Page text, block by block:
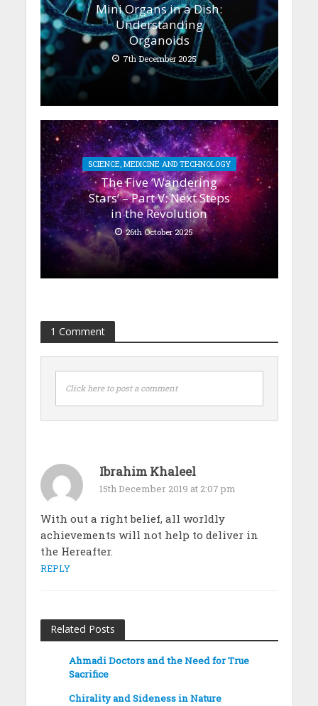
Mini Organs in a Dish:
Understanding
Organoids
7th December 2025
SCIENCE, MEDICINE AND TECHNOLOGY
The Five ‘Wandering
Stars’ – Part V: Next Steps
in the Revolution
26th October 2025
1 Comment
Click here to post a comment
Ibrahim Khaleel
15th December 2019 at 2:07 pm
With out a right belief, all worldly
achievements will not help to deliver in
the Hereafter.
REPLY
Related Posts
Ahmadi Doctors and the Need for True
Sacrifice
Chirality and Sideness in Nature